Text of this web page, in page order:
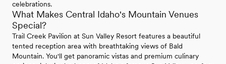
celebrations.
What Makes Central Idaho's Mountain Venues
Special?
Trail Creek Pavilion at Sun Valley Resort features a beautiful
tented reception area with breathtaking views of Bald
Mountain. You'll get panoramic vistas and premium culinary